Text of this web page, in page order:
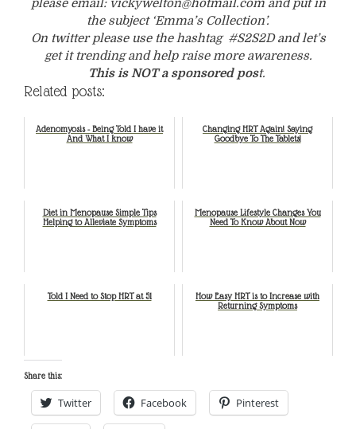
please email: vickywelton@hotmail.com and put in
the subject ‘Emma’s Collection’.
On twitter please use the hashtag #S2S2D and let’s
get it trending and help raise more awareness.
This is NOT a sponsored post.
Related posts:
Adenomyosis - Being Told I have it
And What I know
Changing HRT Again! Saying
Goodbye To The Tablets!
Diet in Menopause Simple Tips
Helping to Alleviate Symptoms
Menopause Lifestyle Changes You
Need To Know About Now
Told I Need to Stop HRT at 51
How Easy HRT is to Increase with
Returning Symptoms
Share this:
Twitter Facebook Pinterest